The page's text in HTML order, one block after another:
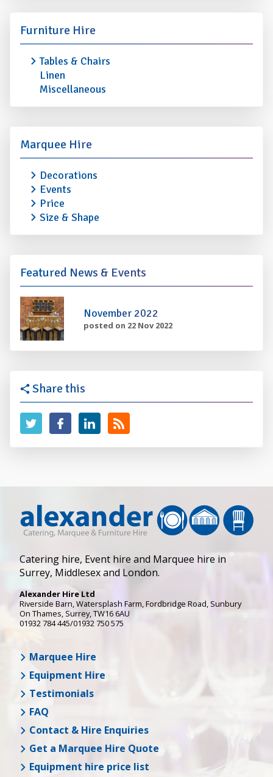
Furniture Hire
Tables & Chairs
Linen
Miscellaneous
Marquee Hire
Decorations
Events
Price
Size & Shape
Featured News & Events
November 2022
posted on 22 Nov 2022
Share this
Catering hire, Event hire and Marquee hire in
Surrey, Middlesex and London.
Alexander Hire Ltd
Riverside Barn, Watersplash Farm, Fordbridge Road, Sunbury
On Thames, Surrey,TW16 6AU
01932 784 445/01932 750 575
Marquee Hire
Equipment Hire
Testimonials
FAQ
Contact & Hire Enquiries
Get a Marquee Hire Quote
Equipment hire price list